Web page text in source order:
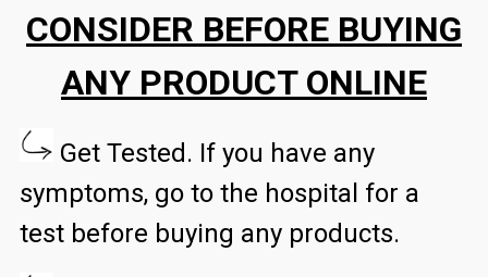
CONSIDER BEFORE BUYING
ANY PRODUCT ONLINE
Get Tested. If you have any
symptoms, go to the hospital for a
test before buying any products.